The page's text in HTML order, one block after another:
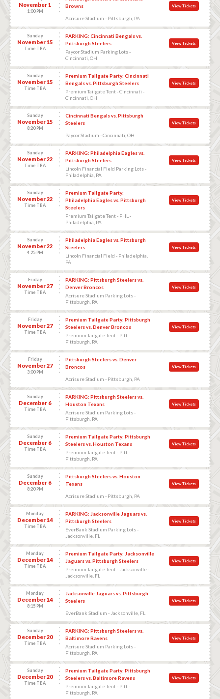
November 1
1:00 PM
Browns
Acrisure Stadium - Pittsburgh, PA
View Tickets
Sunday
November 15
Time TBA
PARKING: Cincinnati Bengals vs.
Pittsburgh Steelers
Paycor Stadium Parking Lots -
Cincinnati, OH
View Tickets
Sunday
November 15
Time TBA
Premium Tailgate Party: Cincinnati
Bengals vs. Pittsburgh Steelers
Premium Tailgate Tent - Cincinnati -
Cincinnati, OH
View Tickets
Sunday
November 15
8:20 PM
Cincinnati Bengals vs. Pittsburgh
Steelers
Paycor Stadium - Cincinnati, OH
View Tickets
Sunday
November 22
Time TBA
PARKING: Philadelphia Eagles vs.
Pittsburgh Steelers
Lincoln Financial Field Parking Lots -
Philadelphia, PA
View Tickets
Sunday
November 22
Time TBA
Premium Tailgate Party:
Philadelphia Eagles vs. Pittsburgh
Steelers
Premium Tailgate Tent - PHL -
Philadelphia, PA
View Tickets
Sunday
November 22
4:25 PM
Philadelphia Eagles vs. Pittsburgh
Steelers
Lincoln Financial Field - Philadelphia,
PA
View Tickets
Friday
November 27
Time TBA
PARKING: Pittsburgh Steelers vs.
Denver Broncos
Acrisure Stadium Parking Lots -
Pittsburgh, PA
View Tickets
Friday
November 27
Time TBA
Premium Tailgate Party: Pittsburgh
Steelers vs. Denver Broncos
Premium Tailgate Tent - Pitt -
Pittsburgh, PA
View Tickets
Friday
November 27
3:00 PM
Pittsburgh Steelers vs. Denver
Broncos
Acrisure Stadium - Pittsburgh, PA
View Tickets
Sunday
December 6
Time TBA
PARKING: Pittsburgh Steelers vs.
Houston Texans
Acrisure Stadium Parking Lots -
Pittsburgh, PA
View Tickets
Sunday
December 6
Time TBA
Premium Tailgate Party: Pittsburgh
Steelers vs. Houston Texans
Premium Tailgate Tent - Pitt -
Pittsburgh, PA
View Tickets
Sunday
December 6
8:20 PM
Pittsburgh Steelers vs. Houston
Texans
Acrisure Stadium - Pittsburgh, PA
View Tickets
Monday
December 14
Time TBA
PARKING: Jacksonville Jaguars vs.
Pittsburgh Steelers
EverBank Stadium Parking Lots -
Jacksonville, FL
View Tickets
Monday
December 14
Time TBA
Premium Tailgate Party: Jacksonville
Jaguars vs. Pittsburgh Steelers
Premium Tailgate Tent - Jacksonville -
Jacksonville, FL
View Tickets
Monday
December 14
8:15 PM
Jacksonville Jaguars vs. Pittsburgh
Steelers
EverBank Stadium - Jacksonville, FL
View Tickets
Sunday
December 20
Time TBA
PARKING: Pittsburgh Steelers vs.
Baltimore Ravens
Acrisure Stadium Parking Lots -
Pittsburgh, PA
View Tickets
Sunday
December 20
Time TBA
Premium Tailgate Party: Pittsburgh
Steelers vs. Baltimore Ravens
Premium Tailgate Tent - Pitt -
Pittsburgh, PA
View Tickets